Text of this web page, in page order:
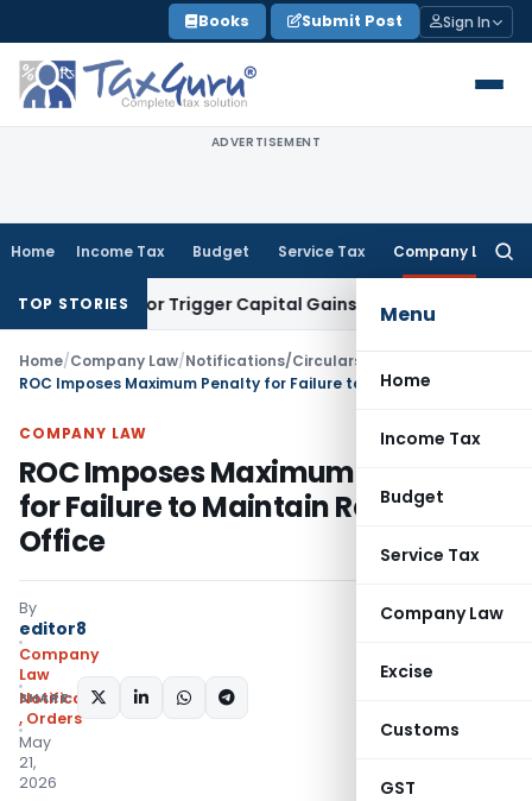
to
content
Books Submit Post Sign In
ADVERTISEMENT
Home Income Tax Budget Service Tax Company Law
Menu
Home
Income Tax
Budget
Service Tax
Company Law
Excise
Customs
GST
TOP STORIES
or Trigger Capital Gains: ITAT Kolkata Service Tax
Home/Company Law/Notifications/Circulars
COMPANY LAW
ROC Imposes Maximum Penalty
for Failure to Maintain Registered
Office
By
editor8
Company
Law
Notifications/Circulars
, Orders
May
21,
2026
SHARE: